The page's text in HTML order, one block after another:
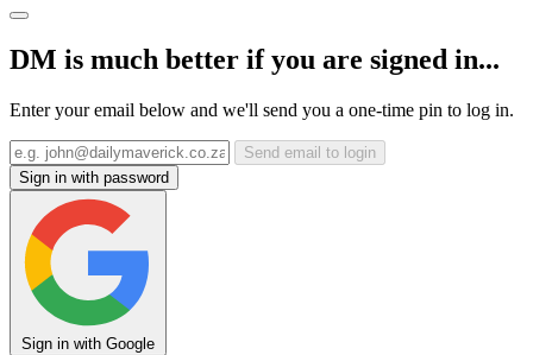
DM is much better if you are signed in...
Enter your email below and we'll send you a one-time pin to log in.
Send email to login
Sign in with password
Sign in with Google